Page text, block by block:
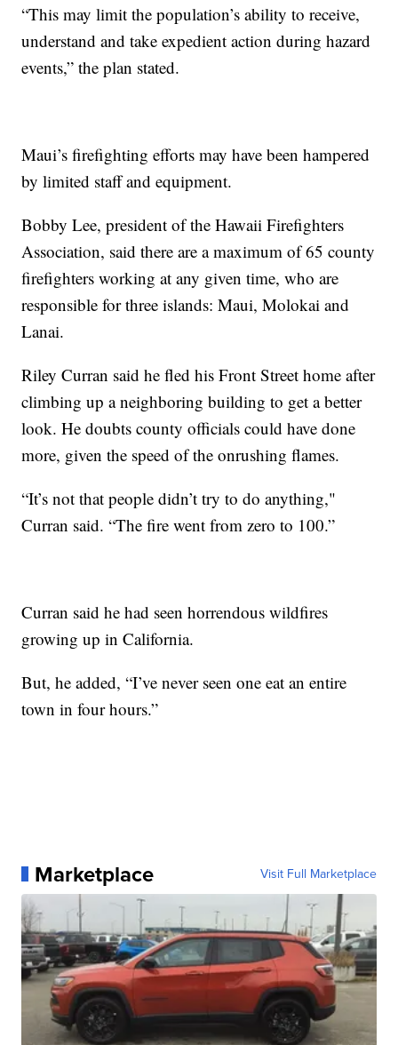
“This may limit the population’s ability to receive,
understand and take expedient action during hazard
events,” the plan stated.
Maui’s firefighting efforts may have been hampered
by limited staff and equipment.
Bobby Lee, president of the Hawaii Firefighters
Association, said there are a maximum of 65 county
firefighters working at any given time, who are
responsible for three islands: Maui, Molokai and
Lanai.
Riley Curran said he fled his Front Street home after
climbing up a neighboring building to get a better
look. He doubts county officials could have done
more, given the speed of the onrushing flames.
“It’s not that people didn’t try to do anything,"
Curran said. “The fire went from zero to 100.”
Curran said he had seen horrendous wildfires
growing up in California.
But, he added, “I’ve never seen one eat an entire
town in four hours.”
Marketplace Visit Full Marketplace